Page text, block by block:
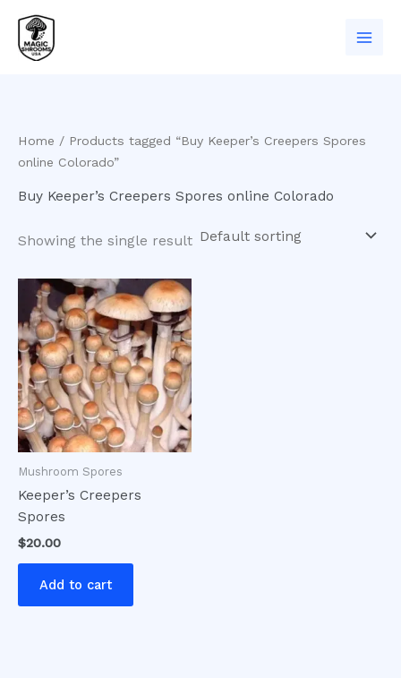
content
Home / Products tagged “Buy Keeper’s Creepers Spores
online Colorado”
Buy Keeper’s Creepers Spores online Colorado
Showing the single result
Mushroom Spores
Keeper’s Creepers
Spores
$20.00
Add to cart